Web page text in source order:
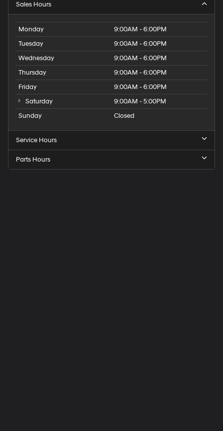
Sales Hours
Monday
9:00AM - 6:00PM
Tuesday
9:00AM - 6:00PM
Wednesday
9:00AM - 6:00PM
Thursday
9:00AM - 6:00PM
Friday
9:00AM - 6:00PM
Saturday
9:00AM - 5:00PM
Sunday
Closed
Service Hours
Parts Hours